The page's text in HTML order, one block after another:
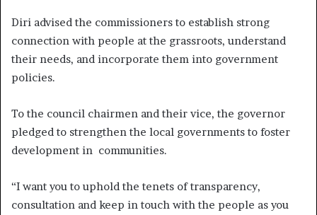
Diri advised the commissioners to establish strong
connection with people at the grassroots, understand
their needs, and incorporate them into government
policies.
To the council chairmen and their vice, the governor
pledged to strengthen the local governments to foster
development in communities.
“I want you to uphold the tenets of transparency,
consultation and keep in touch with the people as you